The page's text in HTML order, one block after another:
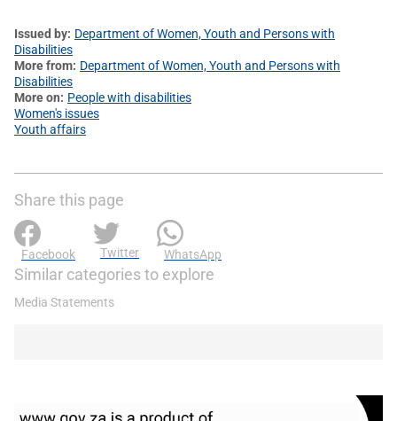
Issued by Department of Women, Youth and Persons with
Disabilities
More from Department of Women, Youth and Persons with
Disabilities
More on
People with disabilities
Women's issues
Youth affairs
Share this page
Facebook Twitter WhatsApp
Similar categories to explore
Media Statements